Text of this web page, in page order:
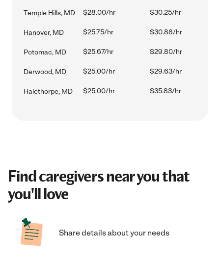
Temple Hills, MD $28.00/hr $30.25/hr
Hanover, MD $25.75/hr $30.88/hr
Potomac, MD $25.67/hr $29.80/hr
Derwood, MD $25.00/hr $29.63/hr
Halethorpe, MD $25.00/hr $35.83/hr
Find caregivers near you that
you'll love
Share details about your needs